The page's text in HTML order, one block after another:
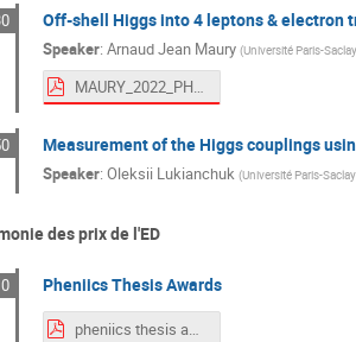
Off-shell Higgs into 4 leptons & electron
Speaker: Arnaud Jean Maury (Université Paris-
MAURY_2022_PHENIICS_Fest.pdf
Measurement of the Higgs couplings
Speaker: Oleksii Lukianchuk (Université Paris-
des prix de l'ED
Pheniics Thesis Awards
pheniics thesis awards.pdf